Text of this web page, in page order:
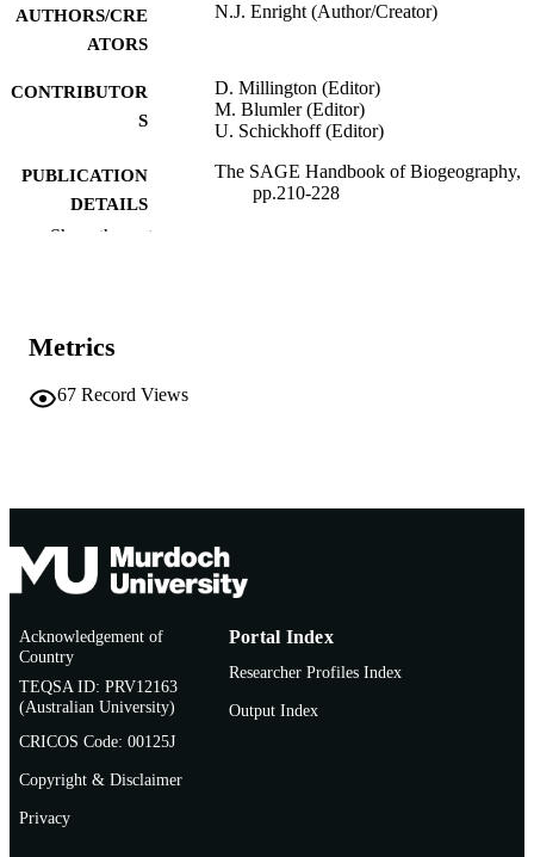
AUTHORS/CRE
ATORS
N.J. Enright (Author/Creator)
CONTRIBUTOR
S
D. Millington (Editor)
M. Blumler (Editor)
U. Schickhoff (Editor)
PUBLICATION
DETAILS
The SAGE Handbook of Biogeography,
pp.210-228
COPYRIGHT
MURDOCH
TYPE
Book chapter
Show the rest
Metrics
67 Record Views
Acknowledgement of
Country
TEQSA ID: PRV12163
(Australian University)
CRICOS Code: 00125J
Copyright & Disclaimer
Privacy
Portal Index
Researcher Profiles Index
Output Index